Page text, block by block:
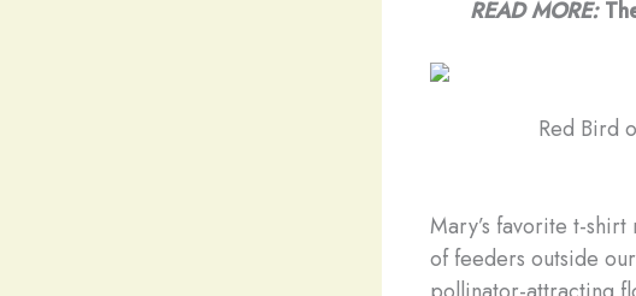
READ MORE:
Red Bird
Mary’s favorite t-
of feeders outside